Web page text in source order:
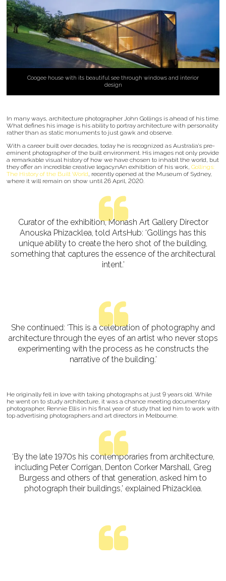
Coogee house with its beautiful see through windows and interior
design
In many ways, architecture photographer John Gollings is ahead of his time.
What defines his image is his ability to portray architecture with personality
rather than as static monuments to just gawk and observe.
With a career built over decades, today he is recognized as Australia’s pre-
eminent photographer of the built environment. His images not only provide
a remarkable visual history of how we have chosen to inhabit the world, but
they offer an incredible creative legacy.nAn exhibition of his work, Gollings:
The History of the Built World, recently opened at the Museum of Sydney,
where it will remain on show until 26 April, 2020.
Curator of the exhibition, Monash Art Gallery Director
Anouska Phizacklea, told ArtsHub: ‘Gollings has this
unique ability to create the hero shot of the building,
something that captures the essence of the architectural
intent.’
She continued: ‘This is a celebration of photography and
architecture through the eyes of an artist who never stops
experimenting with the process as he constructs the
narrative of the building.’
He originally fell in love with taking photographs at just 9 years old. While
he went on to study architecture, it was a chance meeting documentary
photographer, Rennie Ellis in his final year of study that led him to work with
top advertising photographers and art directors in Melbourne.
‘By the late 1970s his contemporaries from architecture,
including Peter Corrigan, Denton Corker Marshall, Greg
Burgess and others of that generation, asked him to
photograph their buildings,’ explained Phizacklea.